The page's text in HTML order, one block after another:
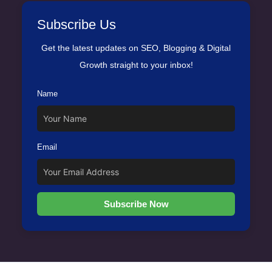
Subscribe Us
Get the latest updates on SEO, Blogging & Digital
Growth straight to your inbox!
Name
Email
Subscribe Now